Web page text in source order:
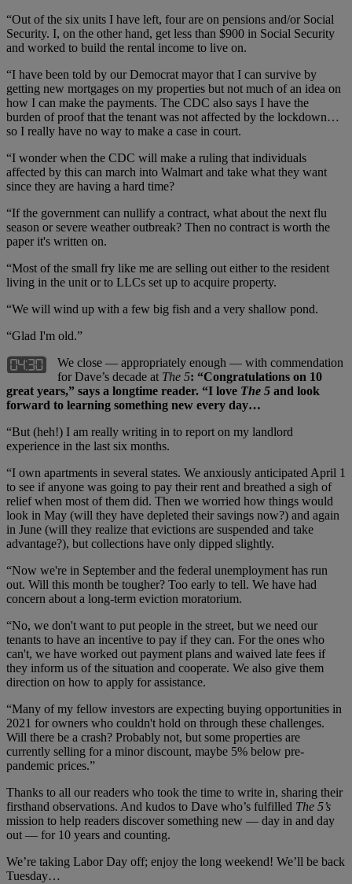
“Out of the six units I have left, four are on pensions and/or Social
Security. I, on the other hand, get less than $900 in Social Security
and worked to build the rental income to live on.
“I have been told by our Democrat mayor that I can survive by
getting new mortgages on my properties but not much of an idea on
how I can make the payments. The CDC also says I have the
burden of proof that the tenant was not affected by the lockdown…
so I really have no way to make a case in court.
“I wonder when the CDC will make a ruling that individuals
affected by this can march into Walmart and take what they want
since they are having a hard time?
“If the government can nullify a contract, what about the next flu
season or severe weather outbreak? Then no contract is worth the
paper it's written on.
“Most of the small fry like me are selling out either to the resident
living in the unit or to LLCs set up to acquire property.
“We will wind up with a few big fish and a very shallow pond.
“Glad I'm old.”
We close — appropriately enough — with commendation
for Dave’s decade at The 5: “Congratulations on 10
great years,” says a longtime reader. “I love The 5 and look
forward to learning something new every day…
“But (heh!) I am really writing in to report on my landlord
experience in the last six months.
“I own apartments in several states. We anxiously anticipated April 1
to see if anyone was going to pay their rent and breathed a sigh of
relief when most of them did. Then we worried how things would
look in May (will they have depleted their savings now?) and again
in June (will they realize that evictions are suspended and take
advantage?), but collections have only dipped slightly.
“Now we're in September and the federal unemployment has run
out. Will this month be tougher? Too early to tell. We have had
concern about a long-term eviction moratorium.
“No, we don't want to put people in the street, but we need our
tenants to have an incentive to pay if they can. For the ones who
can't, we have worked out payment plans and waived late fees if
they inform us of the situation and cooperate. We also give them
direction on how to apply for assistance.
“Many of my fellow investors are expecting buying opportunities in
2021 for owners who couldn't hold on through these challenges.
Will there be a crash? Probably not, but some properties are
currently selling for a minor discount, maybe 5% below pre-
pandemic prices.”
Thanks to all our readers who took the time to write in, sharing their
firsthand observations. And kudos to Dave who’s fulfilled The 5’s
mission to help readers discover something new — day in and day
out — for 10 years and counting.
We’re taking Labor Day off; enjoy the long weekend! We’ll be back
Tuesday…